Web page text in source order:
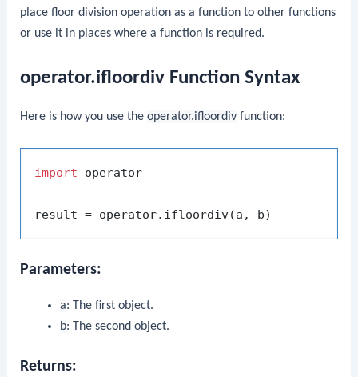
place floor division operation as a function to other functions
or use it in places where a function is required.
operator.ifloordiv Function Syntax
Here is how you use theoperator.ifloordiv function:
import operator
Parameters:
a: The first object.
b: The second object.
Returns: